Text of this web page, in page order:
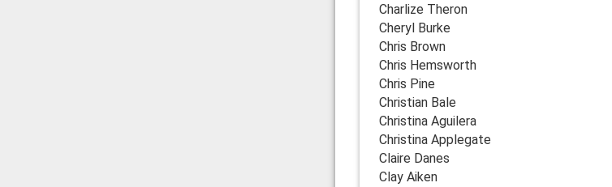
Charlize Theron
Cheryl Burke
Chris Brown
Chris Hemsworth
Chris Pine
Christian Bale
Christina Aguilera
Christina Applegate
Claire Danes
Clay Aiken